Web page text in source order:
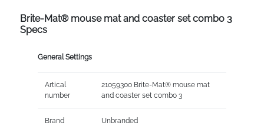
Brite-Mat® mouse mat and coaster set combo 3
Specs
General Settings
Artical
number
21059300 Brite-Mat® mouse mat
and coaster set combo 3
Brand Unbranded